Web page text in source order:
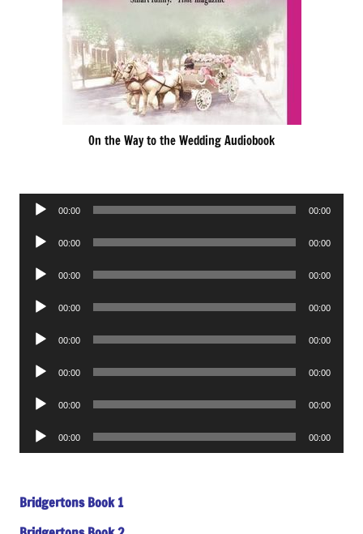
On the Way to the Wedding Audiobook
Audio
00:00 00:00
Audio
00:00 00:00
Audio
00:00 00:00
Audio
00:00 00:00
Audio
00:00 00:00
Audio
00:00 00:00
Audio
00:00 00:00
Audio
Player
00:00 00:00
Bridgertons Book 1